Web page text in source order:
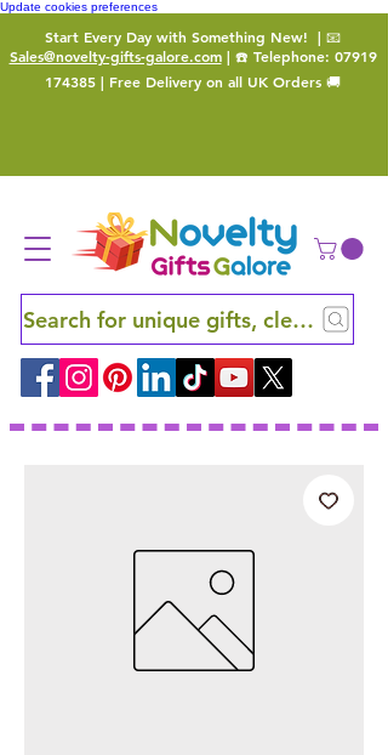
Update cookies preferences
Start Every Day with Something New! | 📧
Sales@novelty-gifts-galore.com| ☎️ Telephone: 07919
174385 | Free Delivery on all UK Orders 🚚
Search for unique gifts, clever finds